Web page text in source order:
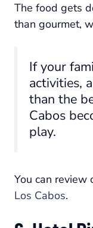
The food gets
than gourmet,
If your
activities,
than the
Cabos
play.
You can review
Los Cabos.